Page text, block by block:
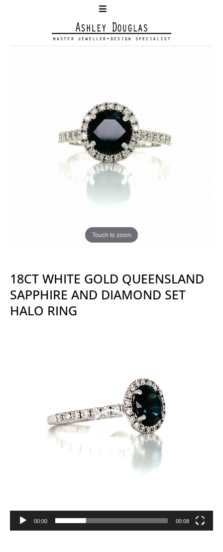
Touch to zoom
18CT WHITE GOLD QUEENSLAND
SAPPHIRE AND DIAMOND SET
HALO RING
00:00 00:08